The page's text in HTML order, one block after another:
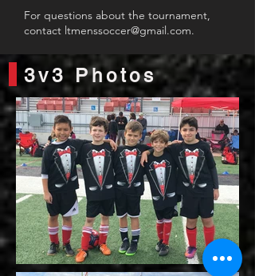
For questions about the tournament,
contact ltmenssoccer@gmail.com.
3v3 Photos